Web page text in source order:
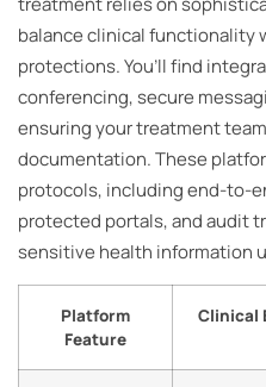
balance clinical functionality
protections. You’ll find
conferencing, secure
ensuring your treatment
documentation. These
protocols, including end-to-
protected portals, and audit
sensitive health information
Platform
Feature
Clinical